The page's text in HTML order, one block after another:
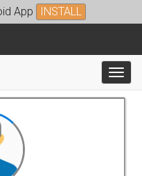
App INSTALL